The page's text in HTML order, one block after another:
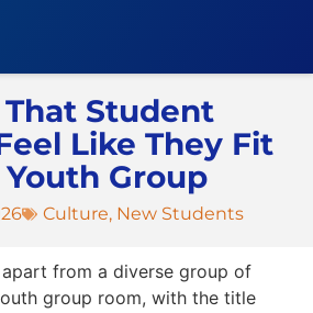
Student
Like They Fit
Group
Culture, New Students